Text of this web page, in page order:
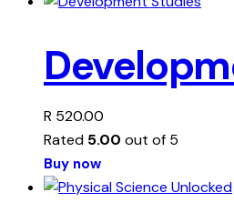
R 520.00
Rated 5.00 out of 5
Buy now